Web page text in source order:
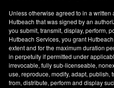
Unless otherwise agreed to in a
Hutbeach that was signed by an
you submit, transmit, display, perform,
Hutbeach Services, you grant
extent and for the maximum duration
in perpetuity if permitted under
irrevocable, fully sub-licenseable,
use, reproduce, modify, adapt, publish,
from, distribute, perform and display